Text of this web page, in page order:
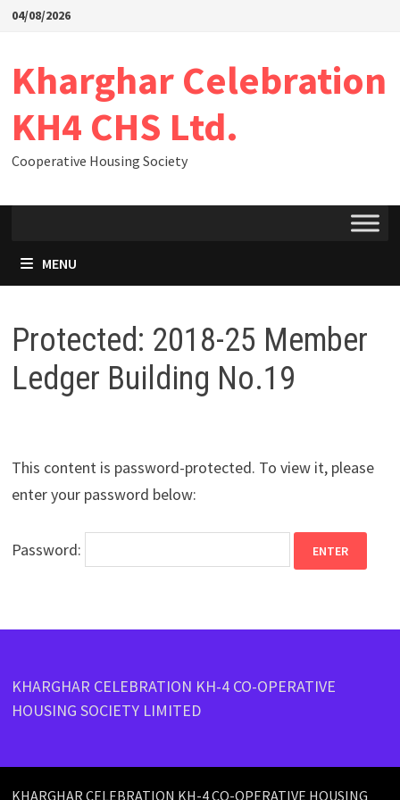
04/08/2026
Kharghar Celebration
KH4 CHS Ltd.
Cooperative Housing Society
MENU
Protected: 2018-25 Member
Ledger Building No.19
This content is password-protected. To view it, please
enter your password below:
Password:
KHARGHAR CELEBRATION KH-4 CO-OPERATIVE
HOUSING SOCIETY LIMITED
KHARGHAR CELEBRATION KH-4 CO-OPERATIVE HOUSING